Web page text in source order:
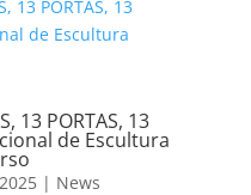
13 PORTAS, 13
de Escultura
| News